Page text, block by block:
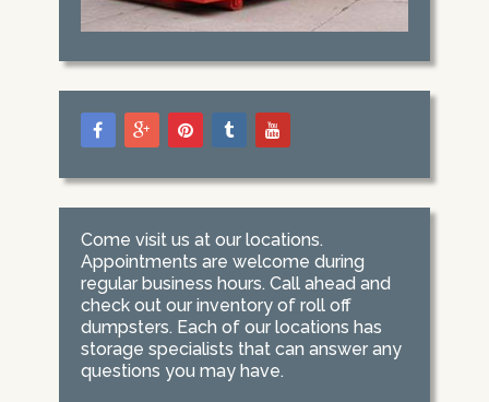
Come visit us at our locations.
Appointments are welcome during
regular business hours. Call ahead and
check out our inventory of roll off
dumpsters. Each of our locations has
storage specialists that can answer any
questions you may have.